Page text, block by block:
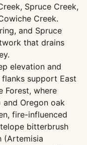
Spruce Creek,
Creek.
and Spruce
that drains
elevation and
support East
Forest, where
and Oregon oak
fire-influenced
bitterbrush
(Artemisia